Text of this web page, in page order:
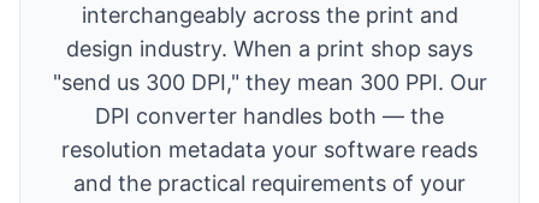
interchangeably across the print and
design industry. When a print shop says
"send us 300 DPI," they mean 300 PPI. Our
DPI converter handles both — the
resolution metadata your software reads
and the practical requirements of your